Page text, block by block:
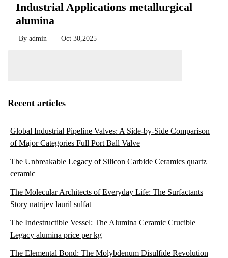
Industrial Applications metallurgical
alumina
By admin Oct 30,2025
Recent articles
Global Industrial Pipeline Valves: A Side-by-Side Comparison
of Major Categories Full Port Ball Valve
The Unbreakable Legacy of Silicon Carbide Ceramics quartz
ceramic
The Molecular Architects of Everyday Life: The Surfactants
Story natrijev lauril sulfat
The Indestructible Vessel: The Alumina Ceramic Crucible
Legacy alumina price per kg
The Elemental Bond: The Molybdenum Disulfide Revolution